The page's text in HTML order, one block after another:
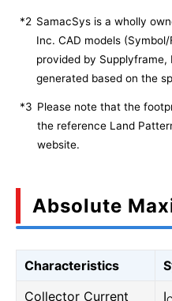
*2 SamacSys is a wholly
Inc. CAD models
provided by
generated based on the
*3 Please note that the
the reference Land
website.
Absolute
Characteristics
Collector Current
I